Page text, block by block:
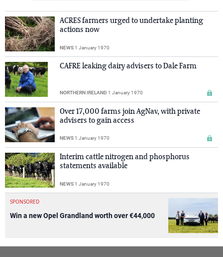
ACRES farmers urged to undertake planting
actions now
NEWS1 January 1970
CAFRE leaking dairy advisers to Dale Farm
NORTHERN IRELAND 1 January 1970
Over 17,000 farms join AgNav, with private
advisers to gain access
NEWS1 January 1970
Interim cattle nitrogen and phosphorus
statements available
NEWS1 January 1970
SPONSORED
Win a new Opel Grandland worth over €44,000